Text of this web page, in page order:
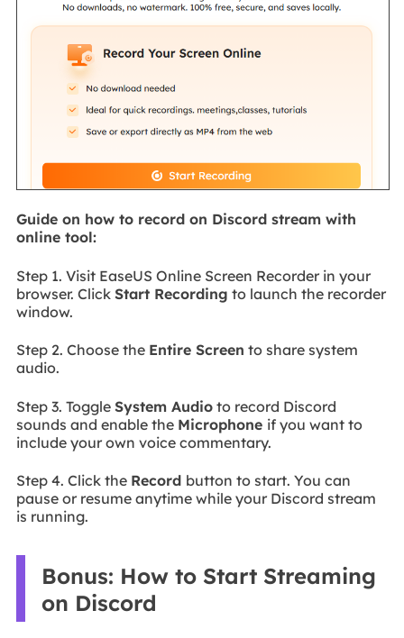
Guide on how to record on Discord stream with
online tool:
Step 1. Visit EaseUS Online Screen Recorder in your
browser. Click Start Recording to launch the recorder
window.
Step 2. Choose the Entire Screen to share system
audio.
Step 3. Toggle System Audioto record Discord
sounds and enable the Microphone if you want to
include your own voice commentary.
Step 4. Click the Record button to start. You can
pause or resume anytime while your Discord stream
is running.
Bonus: How to Start Streaming
on Discord